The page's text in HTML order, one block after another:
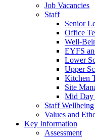
Job Vacancies
Staff
Senior
Office
Well-
EYFS
Lower
Upper
Kitchen
Site
Mid Day
Staff Wellbeing
Values and
Key Information
Assessment